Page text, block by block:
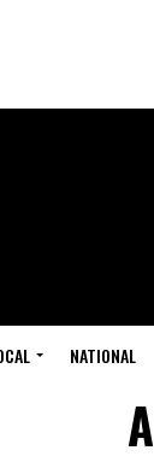
NATIONAL